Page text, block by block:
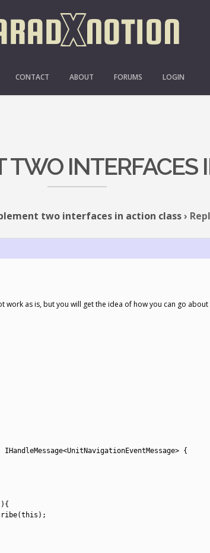
CONTACT ABOUT FORUMS LOGIN
TWO INTERFACES
two interfaces in action class›
work as is, but you will get the idea of how you can go about
IHandleMessage<UnitNavigationEventMessage> {
) {
(this ) ;